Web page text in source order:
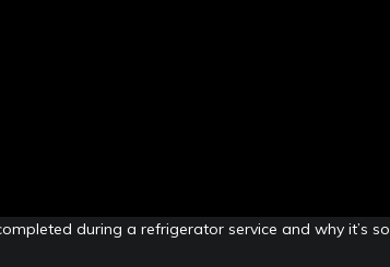
during a refrigerator service and why it’s so